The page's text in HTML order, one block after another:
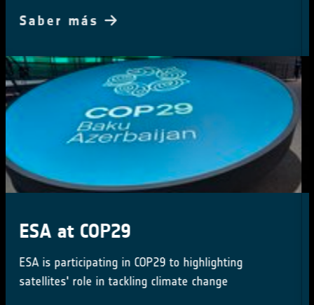
Saber más
New Tender: CROSS-ECV
ACTIVITIES Tender Action
Number: 1-12062